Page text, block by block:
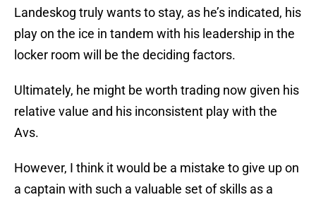
Landeskog truly wants to stay, as he’s indicated, his
play on the ice in tandem with his leadership in the
locker room will be the deciding factors.
Ultimately, he might be worth trading now given his
relative value and his inconsistent play with the
Avs.
However, I think it would be a mistake to give up on
a captain with such a valuable set of skills as a